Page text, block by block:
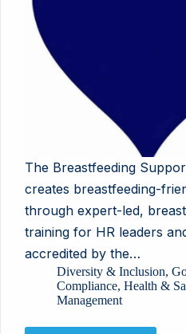
The Breastfeeding
creates breastfeeding-
through expert-led,
training for HR leaders
accredited by the…
Diversity & Inclusion,
Compliance, Health &
Management